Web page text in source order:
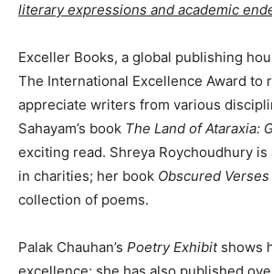
literary expressions and academic
Exceller Books, a global publishing
The International Excellence Award to
appreciate writers from various
Sahayam’s book The Land of Ataraxia:
exciting read. Shreya Roychoudhury
in charities; her book Obscured Verses
collection of poems.
Palak Chauhan’s Poetry Exhibitshows